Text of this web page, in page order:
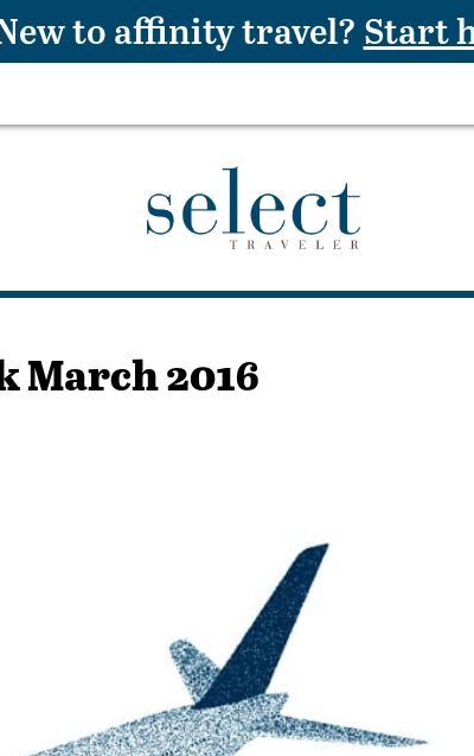
March 2016
to affinity travel? Start